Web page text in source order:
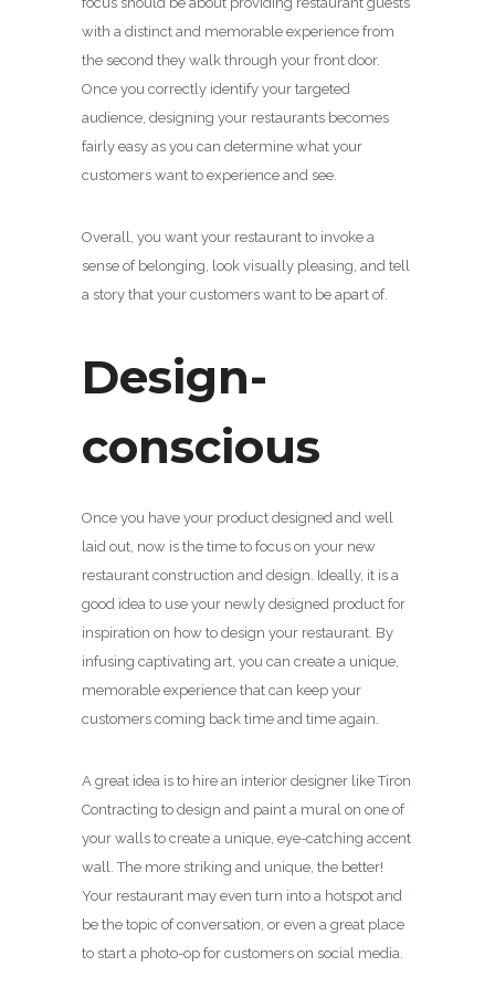
with a distinct and memorable experience from
the second they walk through your front door.
Once you correctly identify your targeted
audience, designing your restaurants becomes
fairly easy as you can determine what your
customers want to experience and see.
Overall, you want your restaurant to invoke a
sense of belonging, look visually pleasing, and tell
a story that your customers want to be apart of.
Design-
conscious
Once you have your product designed and well
laid out, now is the time to focus on your new
restaurant construction and design. Ideally, it is a
good idea to use your newly designed product for
inspiration on how to design your restaurant. By
infusing captivating art, you can create a unique,
memorable experience that can keep your
customers coming back time and time again.
A great idea is to hire an interior designer like Tiron
Contracting to design and paint a mural on one of
your walls to create a unique, eye-catching accent
wall. The more striking and unique, the better!
Your restaurant may even turn into a hotspot and
be the topic of conversation, or even a great place
to start a photo-op for customers on social media.